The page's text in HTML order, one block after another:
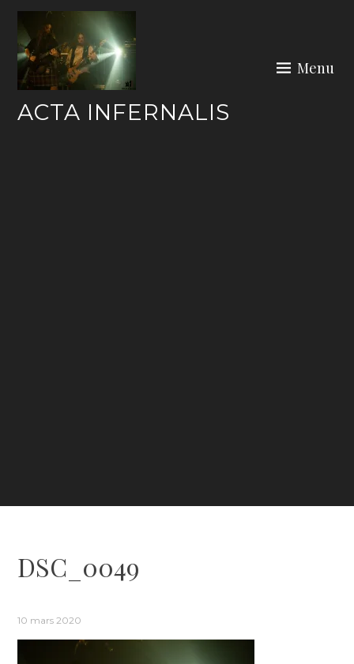
Skip
content
ACTA INFERNALIS
Menu
DSC_0049
10 mars 2020